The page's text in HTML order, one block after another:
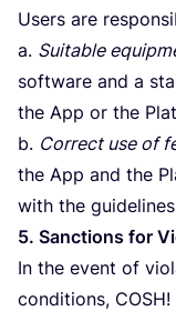
Users are
a. Suitable
software and a
the App or the
b. Correct use of
the App and the
with the
5. Sanctions for
In the event of
conditions, COSH!